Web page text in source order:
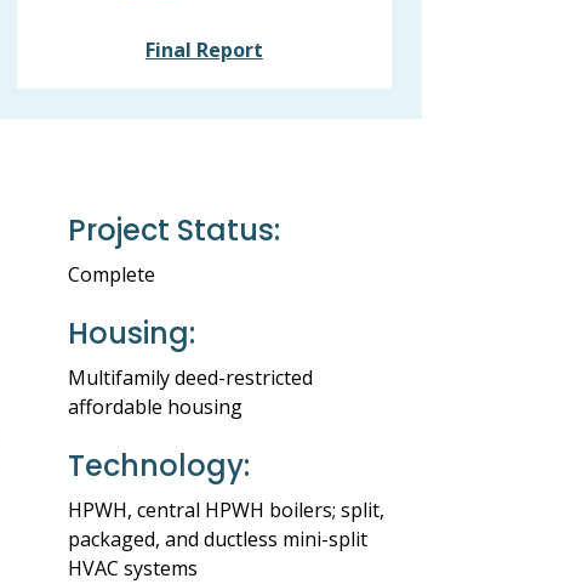
Final Report
Project Status:
Complete
Housing:
Multifamily deed-restricted
affordable housing
Technology:
HPWH, central HPWH boilers; split,
packaged, and ductless mini-split
HVAC systems